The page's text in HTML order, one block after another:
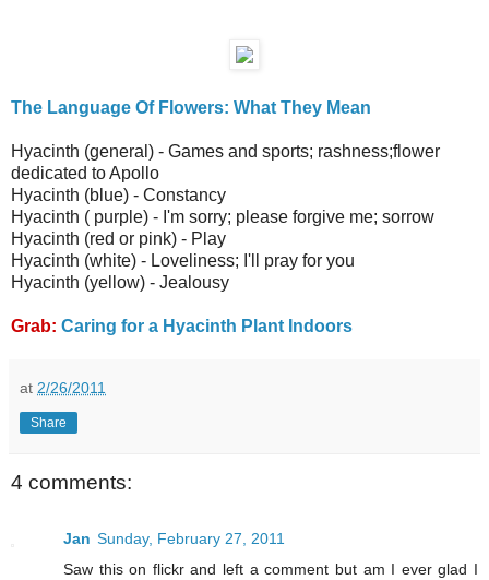
The Language Of Flowers: What They Mean
Hyacinth (general) - Games and sports; rashness;flower
dedicated to Apollo
Hyacinth (blue) - Constancy
Hyacinth ( purple) - I'm sorry; please forgive me; sorrow
Hyacinth (red or pink) - Play
Hyacinth (white) - Loveliness; I'll pray for you
Hyacinth (yellow) - Jealousy
Grab: Caring for a Hyacinth Plant Indoors
at 2/26/2011
Share
4 comments:
Jan Sunday, February 27, 2011
Saw this on flickr and left a comment but am I ever glad I